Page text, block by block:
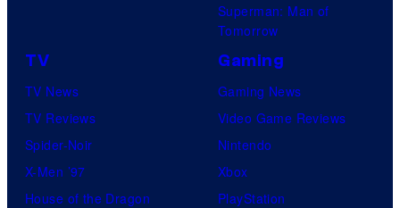
Superman: Man of
Tomorrow
TV
TV News
TV Reviews
Spider-Noir
X-Men ’97
House of the Dragon
Gaming
Gaming News
Video Game Reviews
Nintendo
Xbox
PlayStation